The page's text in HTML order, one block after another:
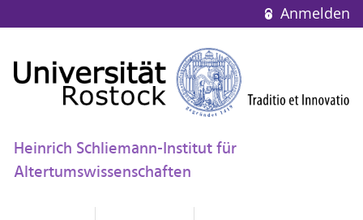
Anmelden
Heinrich Schliemann-Institut für
Altertumswissenschaften